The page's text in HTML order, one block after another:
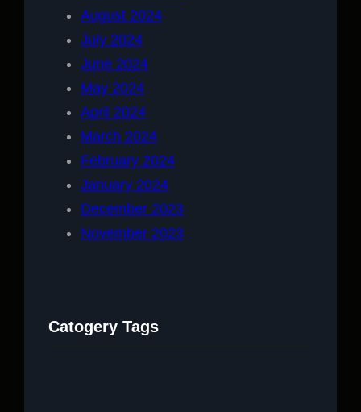
August 2024
July 2024
June 2024
May 2024
April 2024
March 2024
February 2024
January 2024
December 2023
November 2023
Catogery Tags